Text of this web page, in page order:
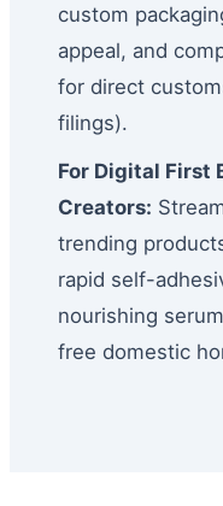
custom
appeal, and
for direct
filings).
For Digital First
Creators:
trending
rapid self-
nourishing
free domestic